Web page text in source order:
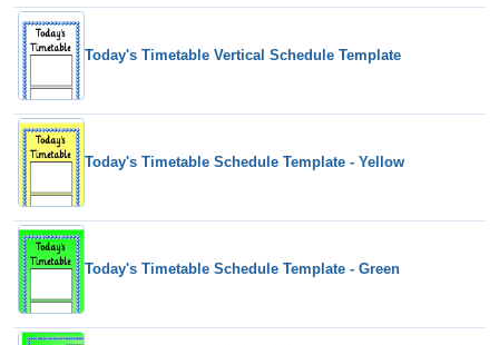
Today's Timetable Vertical Schedule Template
Today's Timetable Schedule Template - Yellow
Today's Timetable Schedule Template - Green